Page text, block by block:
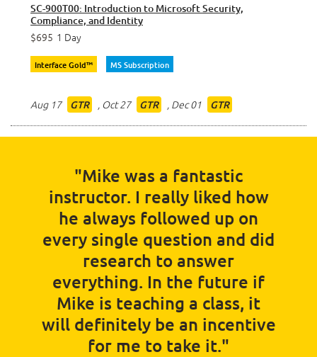
SC-900T00: Introduction to Microsoft Security,
Compliance, and Identity
$695 1 Day
Interface Gold™ MS Subscription
Aug 17 GTR , Oct 27 GTR , Dec 01 GTR
"Mike was a fantastic
instructor. I really liked how
he always followed up on
every single question and did
research to answer
everything. In the future if
Mike is teaching a class, it
will definitely be an incentive
for me to take it."